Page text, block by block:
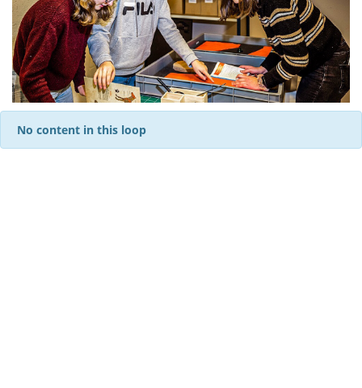
No content in this loop